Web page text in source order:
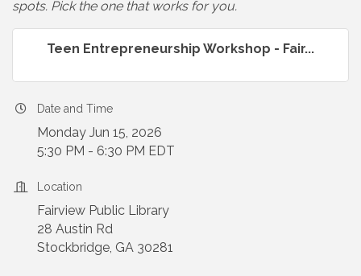
spots. Pick the one that works for you.
Teen Entrepreneurship Workshop - Fair...
Date and Time
Monday Jun 15, 2026
5:30 PM - 6:30 PM EDT
Location
Fairview Public Library
28 Austin Rd
Stockbridge, GA 30281